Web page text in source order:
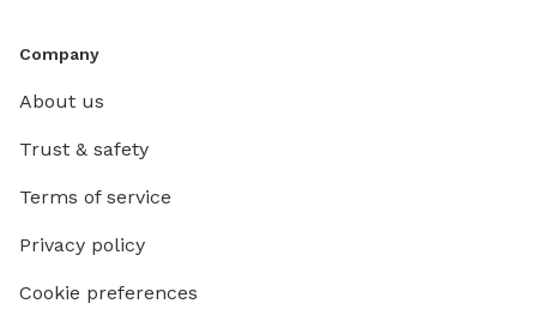
Company
About us
Trust & safety
Terms of service
Privacy policy
Cookie preferences